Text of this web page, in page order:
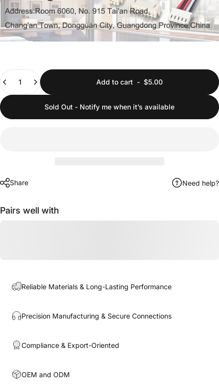
Add to cart - $5.00
Sold Out - Notify me when it’s available
Share Need help?
Pairs well with
Reliable Materials & Long-Lasting Performance
Precision Manufacturing & Secure Connections
Compliance & Export-Oriented
OEM and ODM